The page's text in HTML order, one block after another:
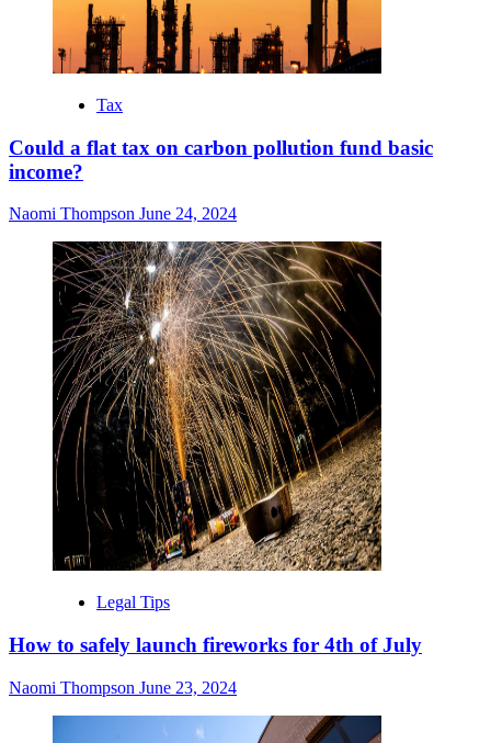
Tax
Could a flat tax on carbon pollution fund basic
income?
Naomi Thompson June 24, 2024
Legal Tips
How to safely launch fireworks for 4th of July
Naomi Thompson June 23, 2024